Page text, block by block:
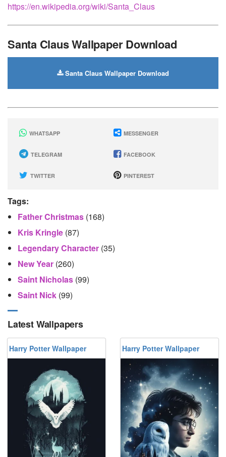
https://en.wikipedia.org/wiki/Santa_Claus
Santa Claus Wallpaper Download
Santa Claus Wallpaper Download
WHATSAPP MESSENGER
TELEGRAM FACEBOOK
TWITTER PINTEREST
Tags:
Father Christmas (168)
Kris Kringle (87)
Legendary Character (35)
New Year (260)
Saint Nicholas (99)
Saint Nick (99)
Latest Wallpapers
Harry Potter Wallpaper Harry Potter Wallpaper